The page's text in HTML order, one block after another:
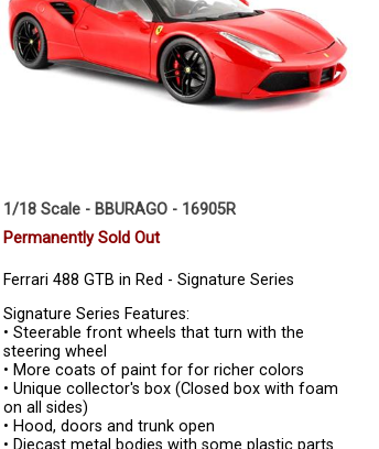
1/18 Scale - BBURAGO - 16905R
Permanently Sold Out
Ferrari 488 GTB in Red - Signature Series
Signature Series Features:
• Steerable front wheels that turn with the
steering wheel
• More coats of paint for for richer colors
• Unique collector's box (Closed box with foam
on all sides)
• Hood, doors and trunk open